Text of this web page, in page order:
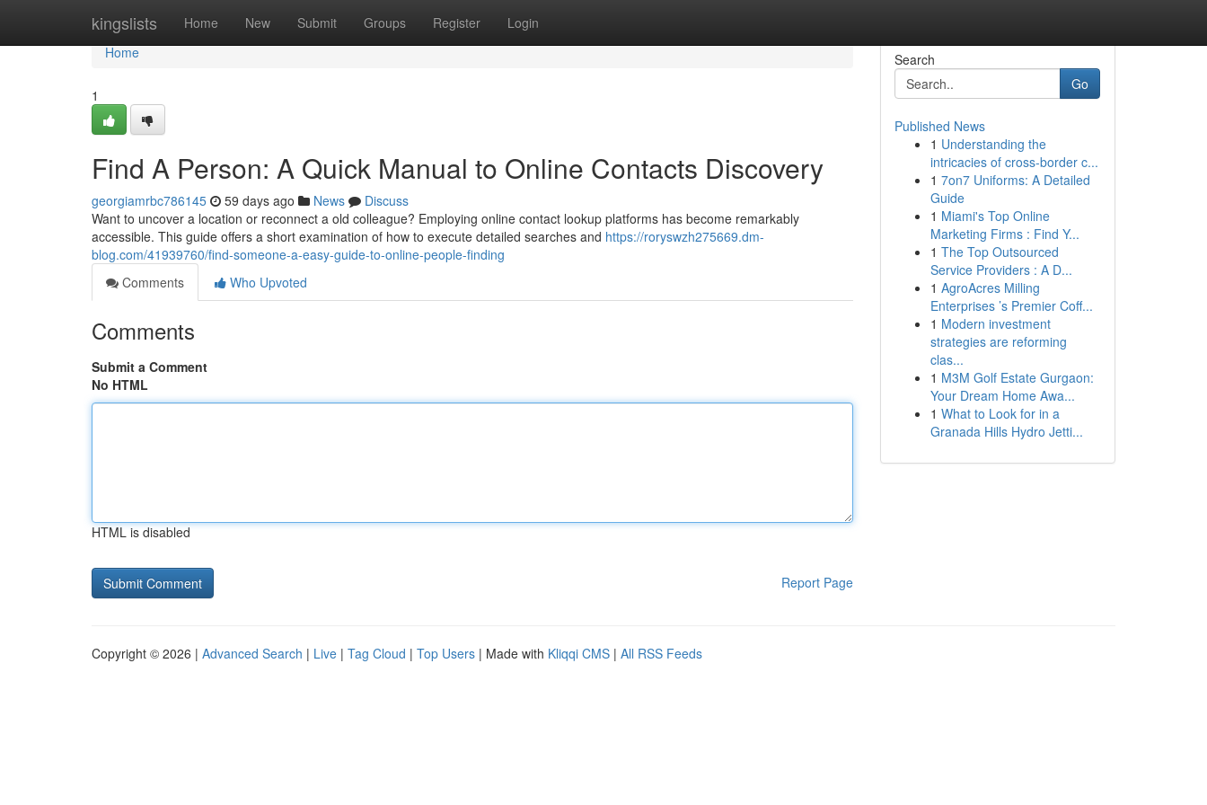
kingslists Home New Submit Groups Register Login
Home
Home
1
Find A Person: A Quick Manual to Online Contacts Discovery
georgiamrbc786145 59 days ago News
Discuss
Want to uncover a location or reconnect a old colleague? Employing online contact lookup platforms has become remarkably
accessible. This guide offers a short examination of how to execute detailed searches and https://roryswzh275669.dm-
blog.com/41939760/find-someone-a-easy-guide-to-online-people-finding
Comments
Who Upvoted
Comments
Submit a Comment
No HTML
HTML is disabled
Report Page
Search
Go
Published News
1 Understanding the
intricacies of cross-border c...
1 7on7 Uniforms: A Detailed
Guide
1 Miami's Top Online
Marketing Firms : Find Y...
1 The Top Outsourced
Service Providers : A D...
1 AgroAcres Milling
Enterprises ’s Premier Coff...
1 Modern investment
strategies are reforming
clas...
1 M3M Golf Estate Gurgaon:
Your Dream Home Awa...
1 What to Look for in a
Granada Hills Hydro Jetti...
Copyright © 2026 | Advanced Search | Live | Tag Cloud | Top Users | Made with Kliqqi CMS | All RSS Feeds